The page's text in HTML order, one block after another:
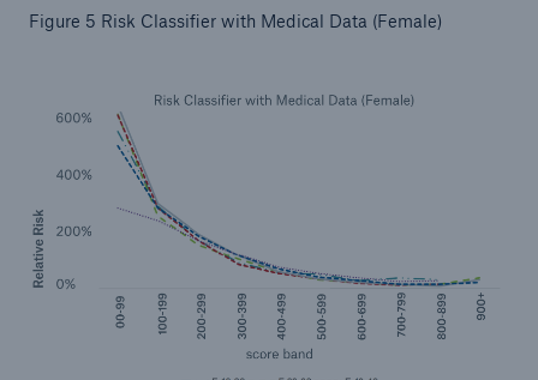
Figure 5 Risk Classifier with Medical Data (Female)